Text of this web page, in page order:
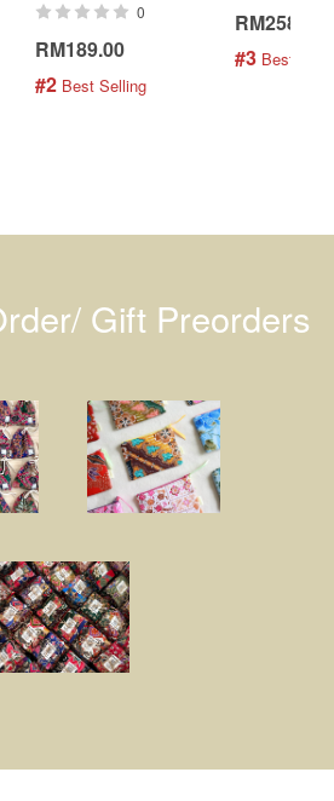
0
RM189.00
#2 Best Selling
RM258.00
#3 Best
Gift Preorders